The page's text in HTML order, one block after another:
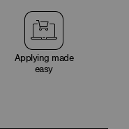
Applying made
easy